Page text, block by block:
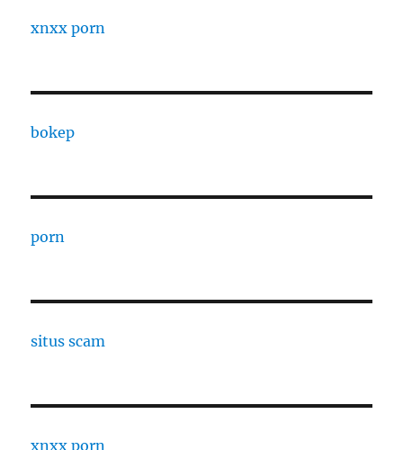
xnxx porn
bokep
porn
situs scam
xnxx porn